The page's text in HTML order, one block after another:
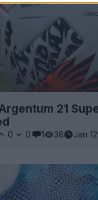
21
0 0 1 38 Jan